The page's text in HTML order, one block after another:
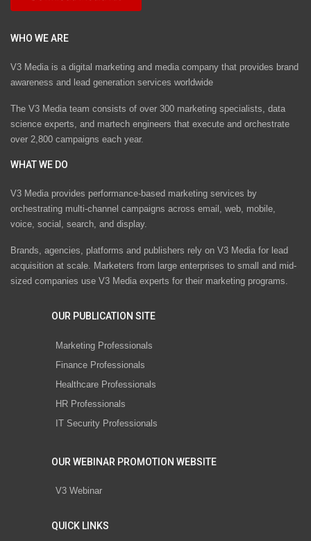
WHO WE ARE
V3 Media is a digital marketing and media company that provides brand
awareness and lead generation services worldwide
The V3 Media team consists of over 300 marketing specialists, data
science experts, and martech engineers that execute and orchestrate
over 2,800 campaigns each year.
WHAT WE DO
V3 Media provides performance-based marketing services by
orchestrating multi-channel campaigns across email, web, mobile,
voice, social, search, and display.
Brands, agencies, platforms and publishers rely on V3 Media for lead
acquisition at scale. Marketers from large enterprises to small and mid-
sized companies use V3 Media experts for their marketing programs.
OUR PUBLICATION SITE
Marketing Professionals
Finance Professionals
Healthcare Professionals
HR Professionals
IT Security Professionals
OUR WEBINAR PROMOTION WEBSITE
V3 Webinar
QUICK LINKS